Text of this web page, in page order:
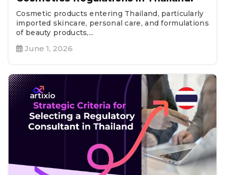
Cosmetic products entering Thailand, particularly
imported skincare, personal care, and formulations
of beauty products,...
June 1, 2026